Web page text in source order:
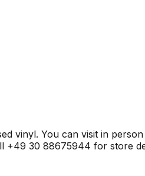
vinyl. You can visit in
+49 30 88675944 for store